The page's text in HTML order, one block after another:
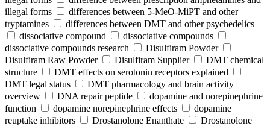
illegal forms
differences between 5-MeO-MiPT and other
tryptamines
differences between DMT and other psychedelics
dissociative compound
dissociative compounds
dissociative compounds research
Disulfiram Powder
Disulfiram Raw Powder
Disulfiram Supplier
DMT chemical
structure
DMT effects on serotonin receptors explained
DMT legal status
DMT pharmacology and brain activity
overview
DNA repair peptide
dopamine and norepinephrine
function
dopamine norepinephrine effects
dopamine
reuptake inhibitors
Drostanolone Enanthate
Drostanolone